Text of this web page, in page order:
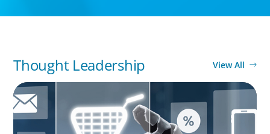
Thought Leadership View All
ARTICLES & PAPERS
AI in CPG Leadership: Transforming Executive
Roles